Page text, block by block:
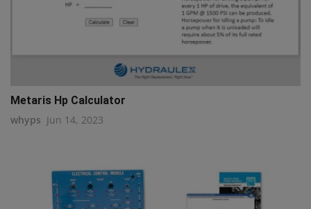
Metaris Hp Calculator
whyps Jun 14, 2023